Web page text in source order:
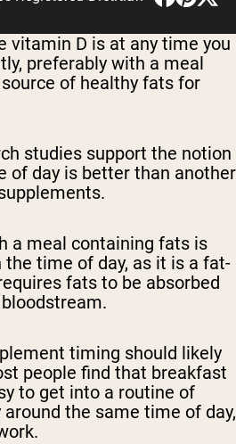
vitamin D is at any time you
preferably with a meal
of healthy fats for
studies support the notion
of day is better than another
a meal containing fats is
time of day, as it is a fat-
fats to be absorbed
timing should likely
people find that breakfast
to get into a routine of
the same time of day,